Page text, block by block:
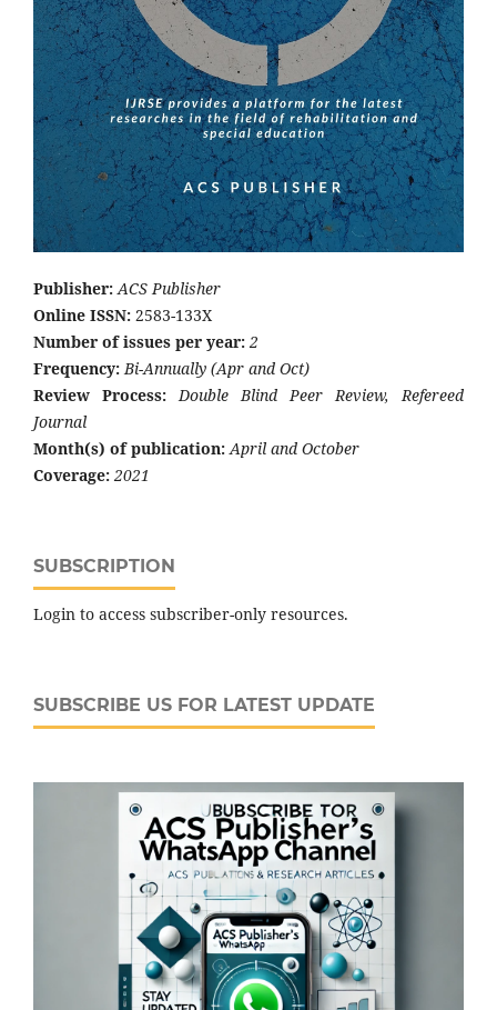
Publisher: ACS Publisher
Online ISSN: 2583-133X
Number of issues per year: 2
Frequency:Bi-Annually (Apr and Oct)
Review Process: Double Blind Peer Review, Refereed
Journal
Month(s) of publication:April and October
Coverage: 2021
SUBSCRIPTION
Login to access subscriber-only resources.
SUBSCRIBE US FOR LATEST UPDATE